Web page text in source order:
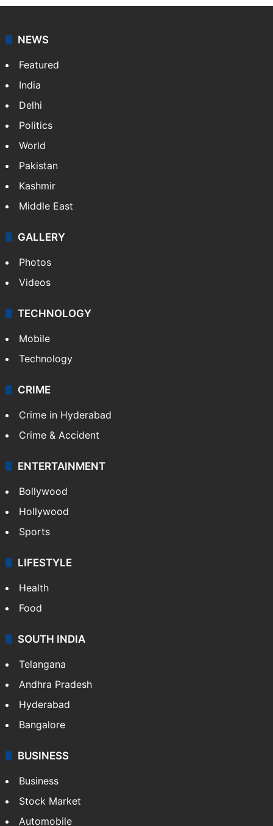
NEWS
Featured
India
Delhi
Politics
World
Pakistan
Kashmir
Middle East
GALLERY
Photos
Videos
TECHNOLOGY
Mobile
Technology
CRIME
Crime in Hyderabad
Crime & Accident
ENTERTAINMENT
Bollywood
Hollywood
Sports
LIFESTYLE
Health
Food
SOUTH INDIA
Telangana
Andhra Pradesh
Hyderabad
Bangalore
BUSINESS
Business
Stock Market
Automobile